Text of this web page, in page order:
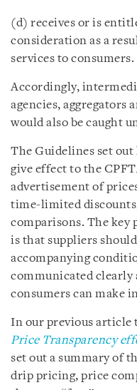
(d) receives or is
consideration as a
services to consumers.
Accordingly,
agencies, aggregators
would also be caught
The Guidelines set
give effect to the
advertisement of
time-limited
comparisons. The
is that suppliers
accompanying
communicated clearly
consumers can make
In our previous article
Price Transparency
set out a summary of
drip pricing, price